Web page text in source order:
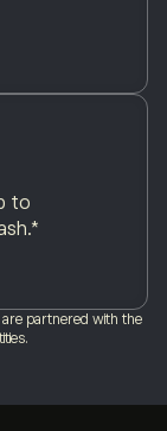
to
partnered with the